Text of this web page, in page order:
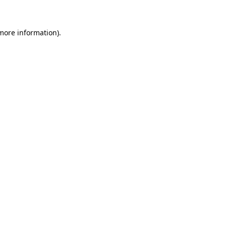
information).